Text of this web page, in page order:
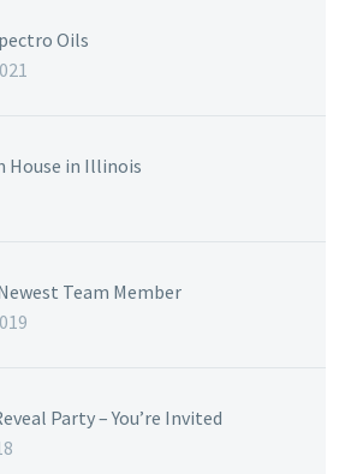
Oils
House in Illinois
Team Member
Party – You’re Invited